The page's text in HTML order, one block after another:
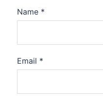
Name *
Email *